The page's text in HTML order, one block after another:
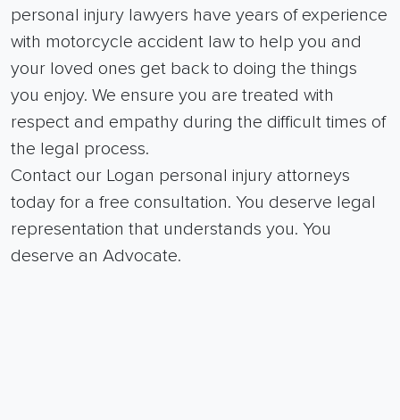
personal injury lawyers have years of experience
with motorcycle accident law to help you and
your loved ones get back to doing the things
you enjoy. We ensure you are treated with
respect and empathy during the difficult times of
the legal process.
Contact our Logan personal injury attorneys
today for a free consultation. You deserve legal
representation that understands you. You
deserve an Advocate.